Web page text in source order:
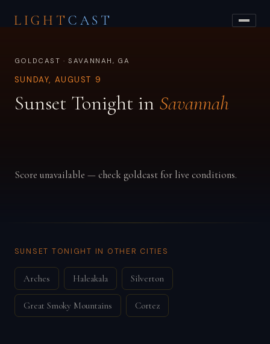
LIGHT CAST
GOLDCAST · SAVANNAH, GA
SUNDAY, AUGUST 9
Sunset Tonight in Savannah
Score unavailable — check goldcast for live conditions.
SUNSET TONIGHT IN OTHER CITIES
Arches Haleakala Silverton
Great Smoky Mountains Cortez